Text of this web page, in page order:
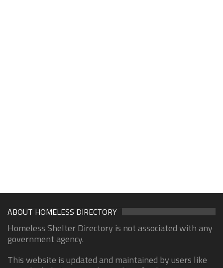
ABOUT HOMELESS DIRECTORY
Homeless Shelter Directory is not associated with any
government agency.
This website is updated and maintained by users like